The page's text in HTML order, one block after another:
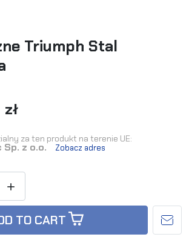
Triumph Stal
za ten produkt na terenie UE:
z o.o. Zobacz adres

TO CART